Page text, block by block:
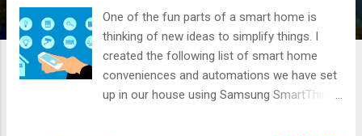
One of the fun parts of a smart home is
thinking of new ideas to simplify things. I
created the following list of smart home
conveniences and automations we have set
up in our house using Samsung SmartThings